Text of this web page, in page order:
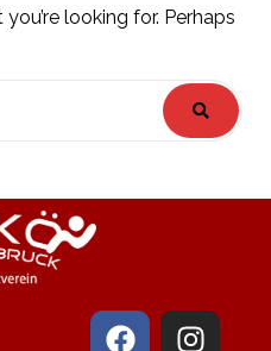
looking for. Perhaps